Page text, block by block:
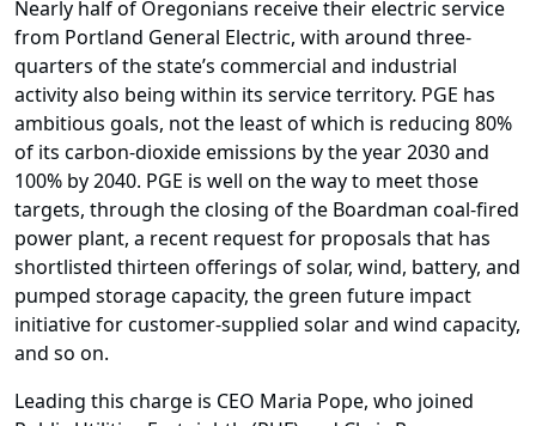
Nearly half of Oregonians receive their electric service
from Portland General Electric, with around three-
quarters of the state’s commercial and industrial
activity also being within its service territory. PGE has
ambitious goals, not the least of which is reducing 80%
of its carbon-dioxide emissions by the year 2030 and
100% by 2040. PGE is well on the way to meet those
targets, through the closing of the Boardman coal-fired
power plant, a recent request for proposals that has
shortlisted thirteen offerings of solar, wind, battery, and
pumped storage capacity, the green future impact
initiative for customer-supplied solar and wind capacity,
and so on.
Leading this charge is CEO Maria Pope, who joined